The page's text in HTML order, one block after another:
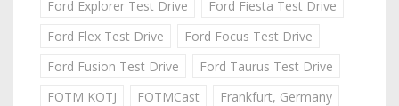
Ford Explorer Test Drive
Ford Fiesta Test Drive
Ford Flex Test Drive
Ford Focus Test Drive
Ford Fusion Test Drive
Ford Taurus Test Drive
FOTM KOTJ
FOTMCast Frankfurt, Germany